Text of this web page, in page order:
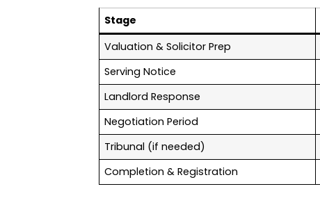
Stage
Valuation & Solicitor Prep
Serving Notice
Landlord Response
Negotiation Period
Tribunal (if needed)
Completion & Registration